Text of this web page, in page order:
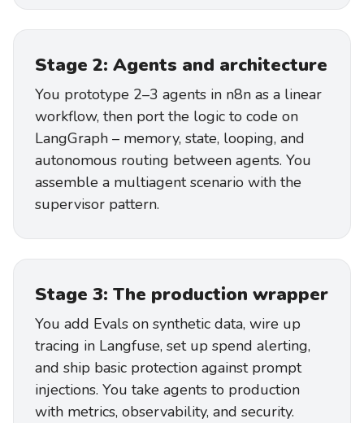
Stage 2: Agents and architecture
You prototype 2–3 agents in n8n as a linear
workflow, then port the logic to code on
LangGraph – memory, state, looping, and
autonomous routing between agents. You
assemble a multiagent scenario with the
supervisor pattern.
Stage 3: The production wrapper
You add Evals on synthetic data, wire up
tracing in Langfuse, set up spend alerting,
and ship basic protection against prompt
injections. You take agents to production
with metrics, observability, and security.